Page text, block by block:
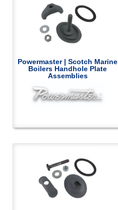
Powermaster | Scotch Marine
Boilers Handhole Plate
Assemblies